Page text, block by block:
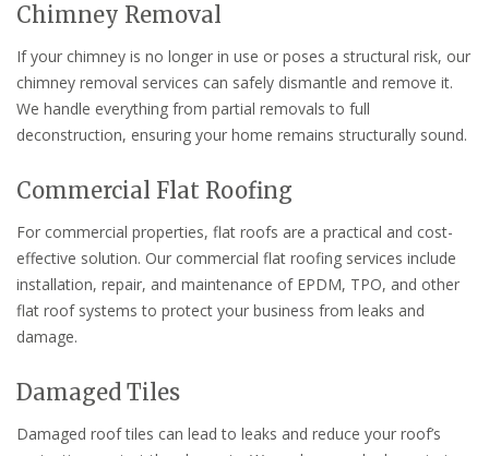
Chimney Removal
If your chimney is no longer in use or poses a structural risk, our
chimney removal services can safely dismantle and remove it.
We handle everything from partial removals to full
deconstruction, ensuring your home remains structurally sound.
Commercial Flat Roofing
For commercial properties, flat roofs are a practical and cost-
effective solution. Our commercial flat roofing services include
installation, repair, and maintenance of EPDM, TPO, and other
flat roof systems to protect your business from leaks and
damage.
Damaged Tiles
Damaged roof tiles can lead to leaks and reduce your roof’s